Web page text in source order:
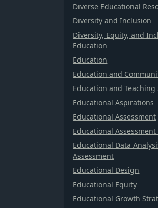
Diverse Educational
Diversity and Inclusion
Diversity, Equity, and
Education
Education
Education and
Education and Teaching
Educational Aspirations
Educational Assessment
Educational
Educational Data
Assessment
Educational Design
Educational Equity
Educational Growth